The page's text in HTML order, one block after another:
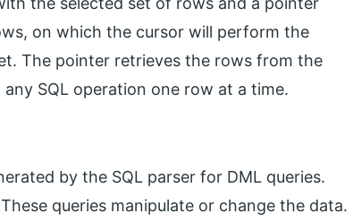
on which the cursor will perform the
The pointer retrieves the rows from the
SQL operation one row at a time.
by the SQL parser for DML queries.
queries manipulate or change the data.